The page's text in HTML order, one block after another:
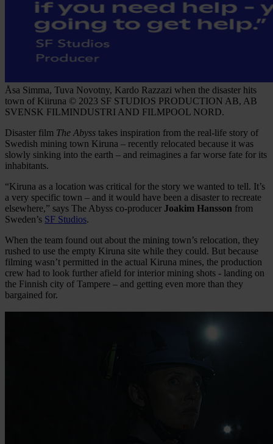
Åsa Simma, Tuva Novotny, Kardo Razzazi when the disaster hits
town of Kiiruna © 2023 SF STUDIOS PRODUCTION AB, AB
SVENSK FILMINDUSTRI AND FILMPOOL NORD.
Disaster film The Abyss takes inspiration from the real-life story of
Swedish mining town Kiruna – recently relocated because it was
slowly sinking into the earth – and reimagines a far worse fate for its
inhabitants.
“Kiruna as a location was critical for the story we wanted to tell. It’s
a very specific town – and it would have been a disaster to recreate
elsewhere,” says The Abyss co-producer Joakim Hansson from
Sweden’s SF Studios.
When the team found out about the mining town’s relocation, they
rushed to use the empty Kiruna site while they could. But because
filming wasn’t permitted in the actual Kiruna mines, the production
crew had to look further afield for interior mining shots - landing on
the Finnish city of Tampere – and getting even more than they
bargained for.